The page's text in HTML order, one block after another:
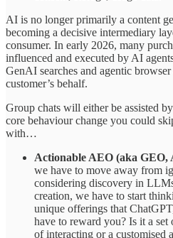
AI is no longer primarily a content
becoming a decisive intermediary
consumer. In early 2026, many
influenced and executed by AI
GenAI searches and agentic
customer’s behalf.
Group chats will either be assisted
core behaviour change you could
with…
Actionable AEO (aka
we have to move away from
considering discovery in
creation, we have to start
unique offerings that
have to reward you? Is it a
of interacting or a customised